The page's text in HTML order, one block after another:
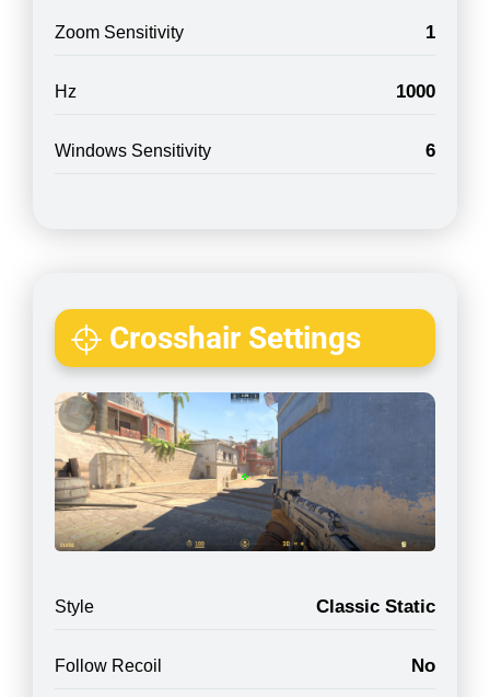
Zoom Sensitivity 1
Hz 1000
Windows Sensitivity 6
Crosshair Settings
Style Classic Static
Follow Recoil No